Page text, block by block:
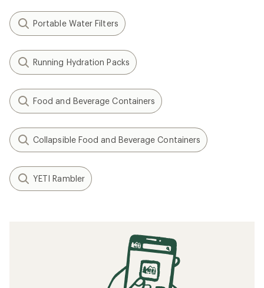
Portable Water Filters
Running Hydration Packs
Food and Beverage Containers
Collapsible Food and Beverage Containers
YETI Rambler